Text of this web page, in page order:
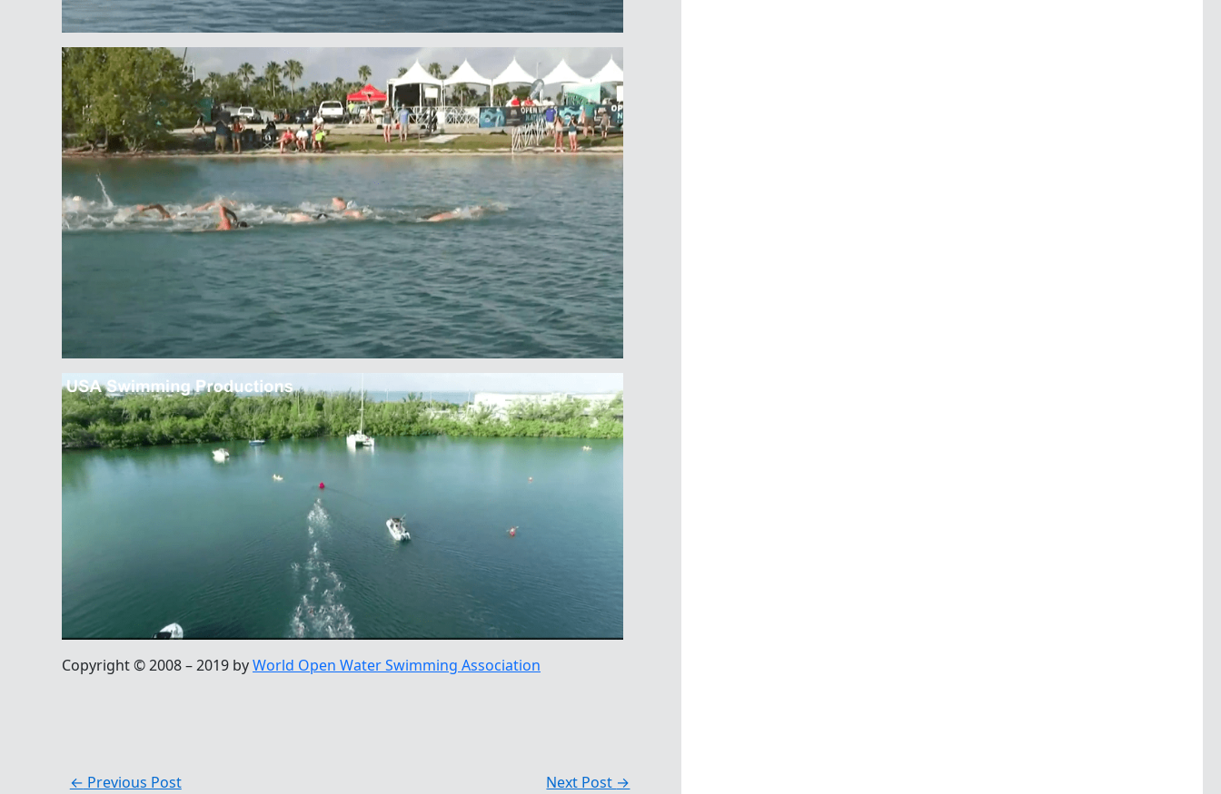
Copyright © 2008 – 2019 byWorld Open Water Swimming Association
← Previous Post Next Post →